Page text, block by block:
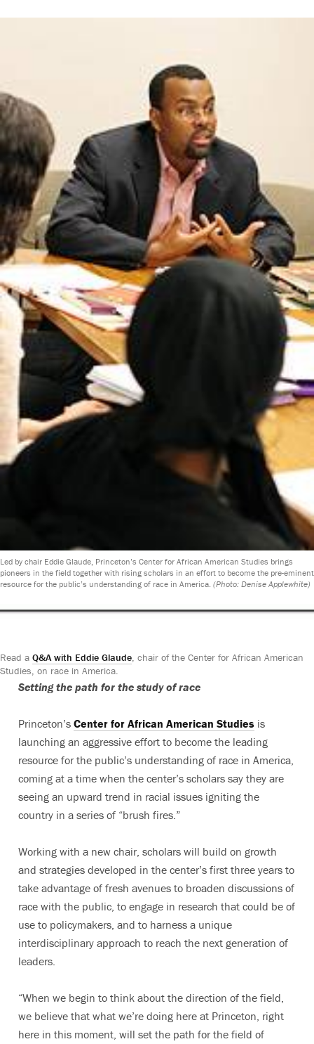
Led by chair Eddie Glaude, Princeton’s Center for African American Studies brings
pioneers in the field together with rising scholars in an effort to become the pre-eminent
resource for the public’s understanding of race in America. (Photo: Denise Applewhite)
Read a Q&A with Eddie Glaude, chair of the Center for African American
Studies, on race in America.
Setting the path for the study of race
Princeton’s Center for African American Studies is
launching an aggressive effort to become the leading
resource for the public’s understanding of race in America,
coming at a time when the center’s scholars say they are
seeing an upward trend in racial issues igniting the
country in a series of “brush fires.”
Working with a new chair, scholars will build on growth
and strategies developed in the center’s first three years to
take advantage of fresh avenues to broaden discussions of
race with the public, to engage in research that could be of
use to policymakers, and to harness a unique
interdisciplinary approach to reach the next generation of
leaders.
“When we begin to think about the direction of the field,
we believe that what we’re doing here at Princeton, right
here in this moment, will set the path for the field of